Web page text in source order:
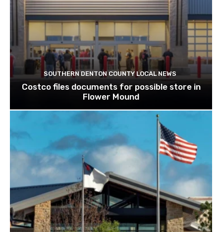
SOUTHERN DENTON COUNTY LOCAL NEWS
Costco files documents for possible store in
Flower Mound